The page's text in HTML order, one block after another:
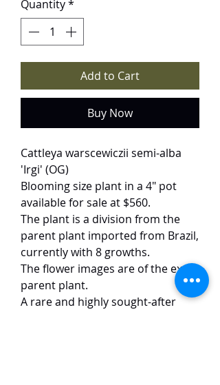
Quantity*
Add to Cart
Buy Now
Cattleya warscewiczii semi-alba
'Irgi' (OG)
Blooming size plant in a 4" pot
available for sale at $560.
The plant is a division from the
parent plant imported from Brazil,
currently with 8 growths.
The flower images are of the exact
parent plant.
A rare and highly sought-after